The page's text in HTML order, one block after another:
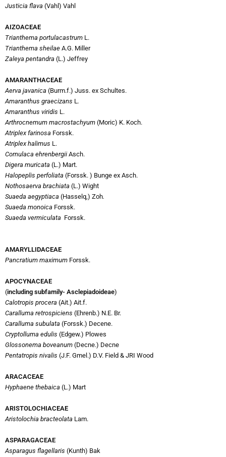
Justicia flava (Vahl) Vahl
AIZOACEAE
Trianthema portulacastrum L.
Trianthema sheilae A.G. Miller
Zaleya pentandra (L.) Jeffrey
AMARANTHACEAE
Aerva javanica (Burm.f.) Juss. ex Schultes.
Amaranthus graecizans L.
Amaranthus viridis L.
Arthrocnemum macrostachyum (Moric) K. Koch.
Atriplex farinosa Forssk.
Atriplex halimus L.
Cornulaca ehrenbergii Asch.
Digera muricata (L.) Mart.
Halopeplis perfoliata (Forssk. ) Bunge ex Asch.
Nothosaerva brachiata (L.) Wight
Suaeda aegyptiaca (Hasselq,) Zoh.
Suaeda monoica Forssk.
Suaeda vermiculata Forssk.
AMARYLLIDACEAE
Pancratium maximum Forssk.
APOCYNACEAE
(including subfamily- Asclepiadoideae)
Calotropis procera (Ait.) Ait.f.
Caralluma retrospiciens (Ehrenb.) N.E. Br.
Caralluma subulata (Forssk.) Decene.
Cryptolluma edulis (Edgew.) Plowes
Glossonema boveanum (Decne.) Decne
Pentatropis nivalis (J.F. Gmel.) D.V. Field & JRI Wood
ARACACEAE
Hyphaene thebaica (L.) Mart
ARISTOLOCHIACEAE
Aristolochia bracteolata Lam.
ASPARAGACEAE
Asparagus flagellaris (Kunth) Bak